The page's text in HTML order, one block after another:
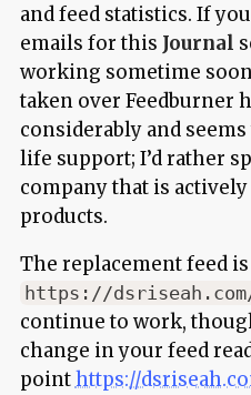
and feed statistics. If
emails for this Journal
working sometime
taken over Feedburner
considerably and
life support; I’d rather
company that is
products.
The replacement feed
https://
continue to work,
change in your feed
pointhttps://